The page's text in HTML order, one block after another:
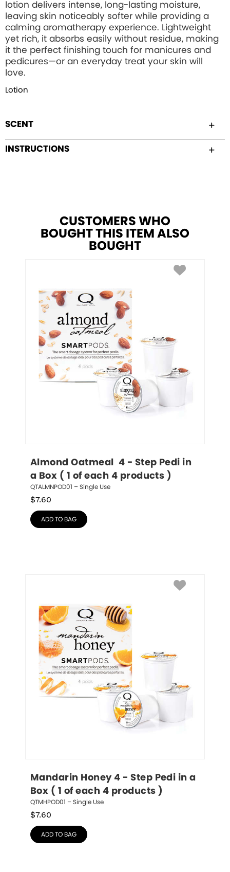
lotion delivers intense, long-lasting moisture,
leaving skin noticeably softer while providing a
calming aromatherapy experience. Lightweight
yet rich, it absorbs easily without residue, making
it the perfect finishing touch for manicures and
pedicures—or an everyday treat your skin will
love.
Lotion
SCENT
INSTRUCTIONS
CUSTOMERS WHO
BOUGHT THIS ITEM ALSO
BOUGHT
Almond Oatmeal  4 - Step Pedi in
a Box ( 1 of each 4 products )
QTALMNPOD01 – Single Use
$7.60
ADD TO BAG
Mandarin Honey 4 - Step Pedi in a
Box ( 1 of each 4 products )
QTMHPOD01 – Single Use
$7.60
ADD TO BAG